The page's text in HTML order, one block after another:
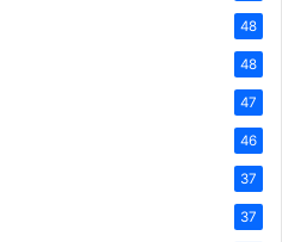
48
48
47
46
37
37